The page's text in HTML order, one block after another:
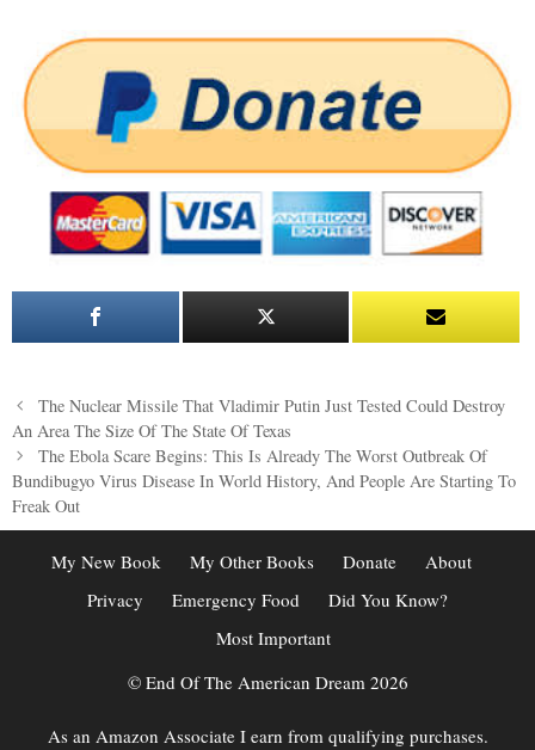
Post
navigation
The Nuclear Missile That Vladimir Putin Just Tested Could Destroy
An Area The Size Of The State Of Texas
The Ebola Scare Begins: This Is Already The Worst Outbreak Of
Bundibugyo Virus Disease In World History, And People Are Starting To
Freak Out
My New Book My Other Books Donate
About
Privacy
Emergency Food
Did You Know?
Most Important
© End Of The American Dream 2026
As an Amazon Associate I earn from qualifying purchases.